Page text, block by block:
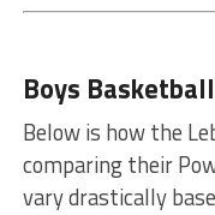
Boys
Below is how the
comparing their
vary drastically